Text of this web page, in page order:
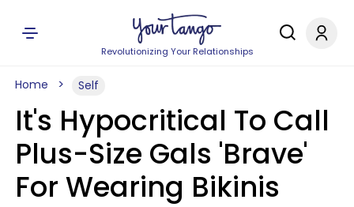
Revolutionizing Your Relationships
Home Self
It's Hypocritical To Call
Plus-Size Gals 'Brave'
For Wearing Bikinis